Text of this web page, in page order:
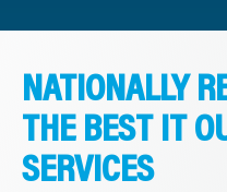
NATIONALLY
THE BEST IT
SERVICES